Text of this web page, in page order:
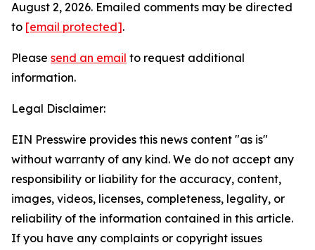
August 2, 2026. Emailed comments may be directed
to [email protected].
Please send an email to request additional
information.
Legal Disclaimer:
EIN Presswire provides this news content "as is"
without warranty of any kind. We do not accept any
responsibility or liability for the accuracy, content,
images, videos, licenses, completeness, legality, or
reliability of the information contained in this article.
If you have any complaints or copyright issues